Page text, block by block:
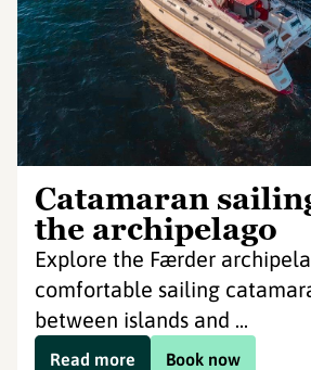
Catamaran
the archipelago
Explore the Færder
comfortable sailing
between islands and ...
Book now
Read more